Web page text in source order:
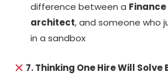
difference between a
architect, and someone who
in a sandbox
7. Thinking One Hire Will Solve